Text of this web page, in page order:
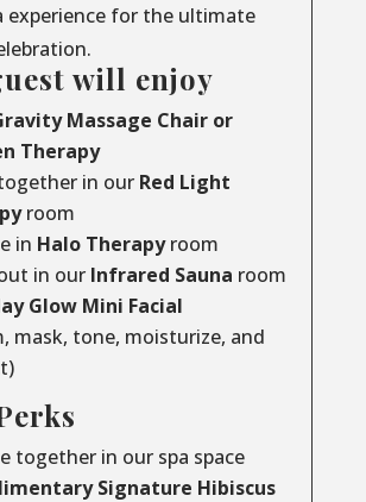
experience for the ultimate
will enjoy
Massage Chair or
Therapy
in our Red Light
room
in Halo Therapyroom
in ourInfrared Sauna room
Glow Mini Facial
mask, tone, moisturize, and
together in our spa space
Signature Hibiscus